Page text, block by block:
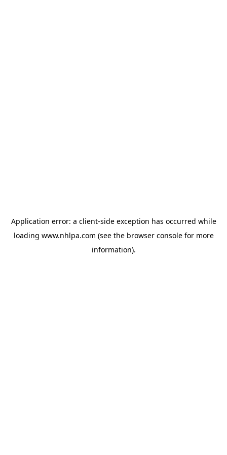
Application error: a client-side exception has occurred while
loading www.nhlpa.com (see the browser consolefor more
information).